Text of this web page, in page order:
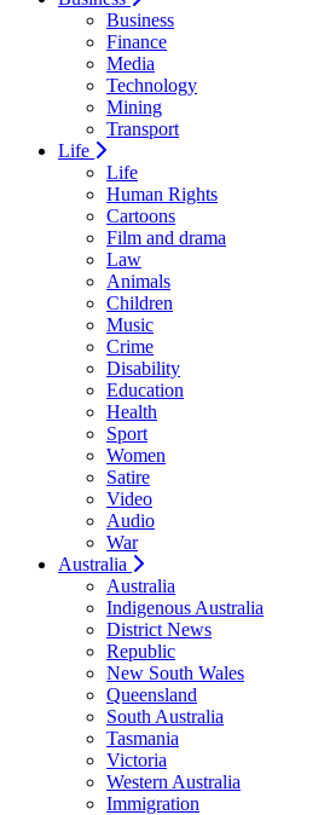
Business
Finance
Media
Technology
Mining
Transport
Life
Life
Human Rights
Cartoons
Film and drama
Law
Animals
Children
Music
Crime
Disability
Education
Health
Sport
Women
Satire
Video
Audio
War
Australia
Australia
Indigenous Australia
District News
Republic
New South Wales
Queensland
South Australia
Tasmania
Victoria
Western Australia
Immigration